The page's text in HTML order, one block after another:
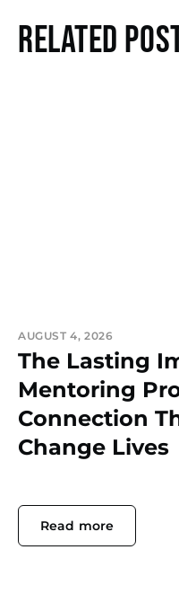
Related
AUGUST 4, 2026
The Lasting
Mentoring
Connection
Change Lives
Read more